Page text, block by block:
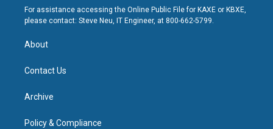
For assistance accessing the Online Public File for KAXE or KBXE,
please contact: Steve Neu, IT Engineer, at 800-662-5799.
About
Contact Us
Archive
Policy & Compliance